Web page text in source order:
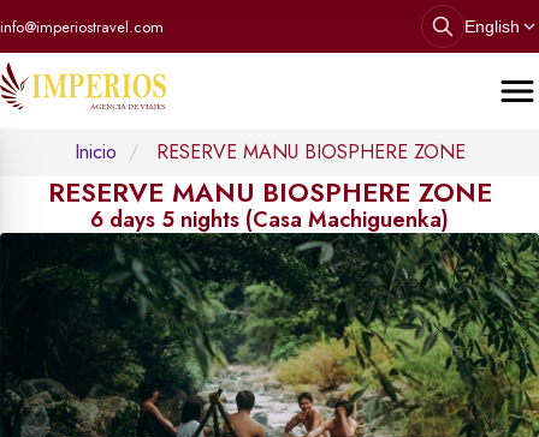
info@imperiostravel.com English
Inicio RESERVE MANU BIOSPHERE ZONE
RESERVE MANU BIOSPHERE ZONE
6 days 5 nights (Casa Machiguenka)